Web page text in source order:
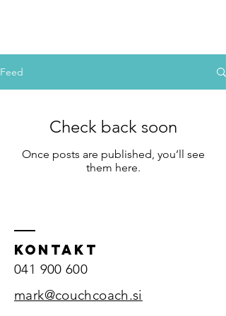
Feed
Check back soon
Once posts are published, you’ll see
them here.
KONTAKT
041 900 600
mark@couchcoach.si